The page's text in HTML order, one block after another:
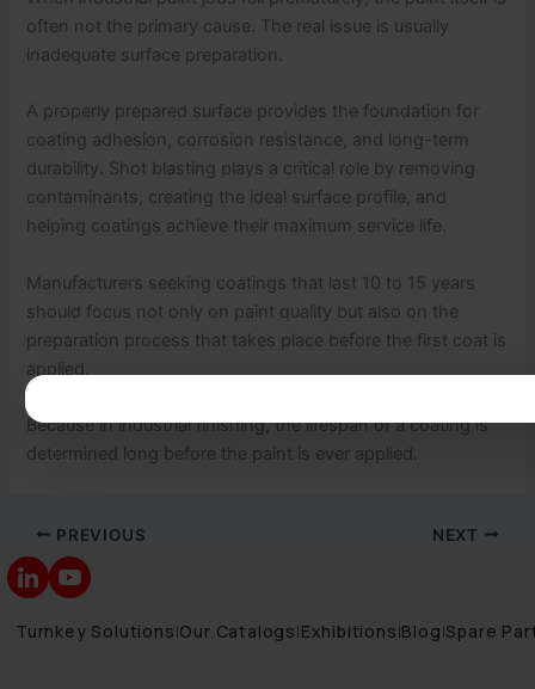
often not the primary cause. The real issue is usually
inadequate surface preparation.
A properly prepared surface provides the foundation for
coating adhesion, corrosion resistance, and long-term
durability. Shot blasting plays a critical role by removing
contaminants, creating the ideal surface profile, and
helping coatings achieve their maximum service life.
Manufacturers seeking coatings that last 10 to 15 years
should focus not only on paint quality but also on the
preparation process that takes place before the first coat is
applied.
Because in industrial finishing, the lifespan of a coating is
determined long before the paint is ever applied.
PREVIOUS NEXT
Turnkey Solutions|Our Catalogs|Exhibitions|Blog|Spare